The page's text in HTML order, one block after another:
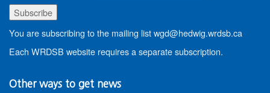
You are subscribing to the mailing list wgd@hedwig.wrdsb.ca
Each WRDSB website requires a separate subscription.
Other ways to get news